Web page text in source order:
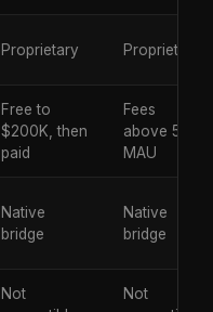
Proprietary Proprietary
Free to
$200K, then
paid
Fees
above 50K
MAU
Native
bridge
Native
bridge
Not
Not